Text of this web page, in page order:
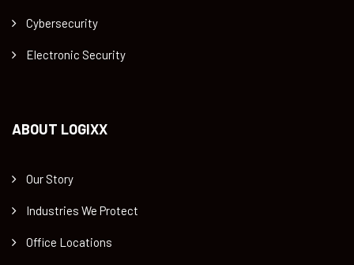
Cybersecurity
Electronic Security
ABOUT LOGIXX
Our Story
Industries We Protect
Office Locations